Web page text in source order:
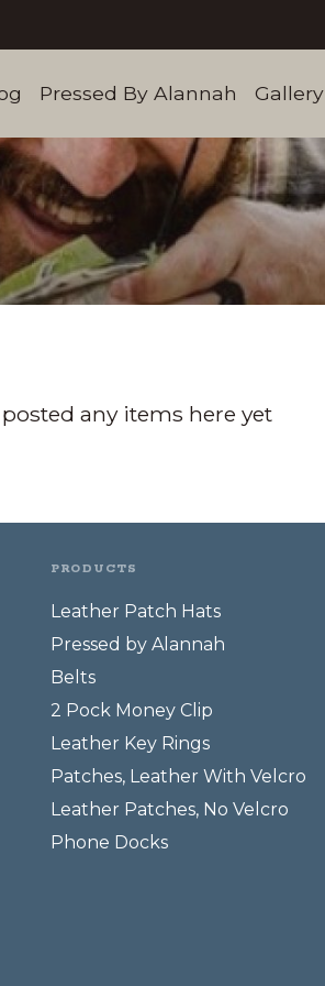
Pressed By Alannah Gallery
any items here yet
PRODUCTS
Leather Patch Hats
Pressed by Alannah
Belts
2 Pock Money Clip
Leather Key Rings
Patches, Leather With Velcro
Leather Patches, No Velcro
Phone Docks